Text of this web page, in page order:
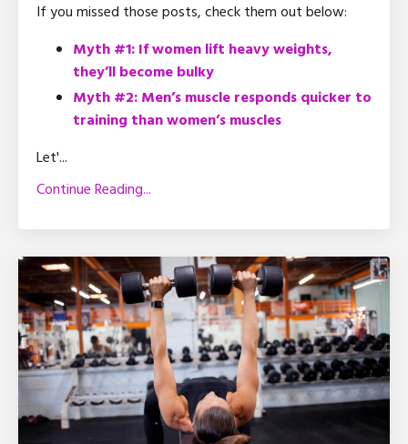
If you missed those posts, check them out below:
Myth #1: If women lift heavy weights,
they’ll become bulky
Myth #2: Men’s muscle responds quicker to
training than women’s muscles
Let'...
Continue Reading...